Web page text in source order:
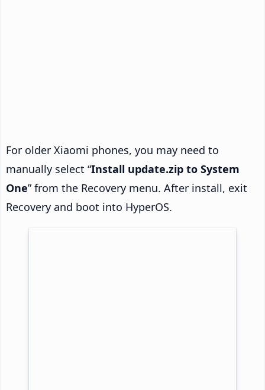
For older Xiaomi phones, you may need to
manually select “Install update.zip to System
One” from the Recovery menu. After install, exit
Recovery and boot into HyperOS.